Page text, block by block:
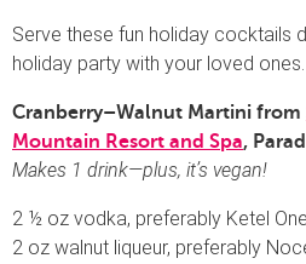
Serve these fun holiday cocktails
holiday party with your loved ones.
Cranberry–Walnut Martini from
Mountain Resort and Spa,
Makes 1 drink—plus, it’s vegan!
2 ½ oz vodka, preferably Ketel One
2 oz walnut liqueur, preferably